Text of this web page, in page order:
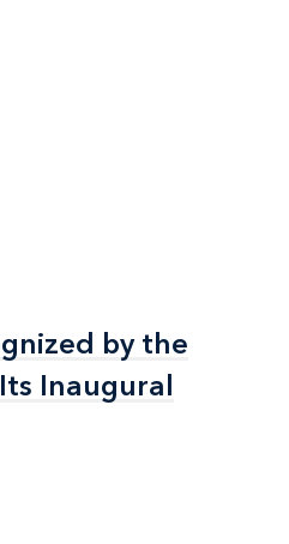
by the
Inaugural
by the
Inaugural